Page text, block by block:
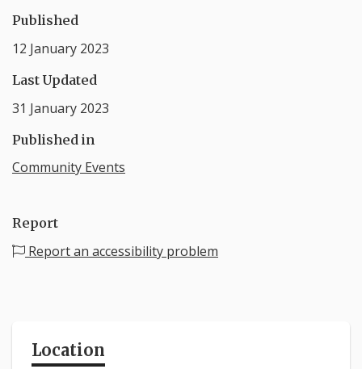
Published
12 January 2023
Last Updated
31 January 2023
Published in
Community Events
Report
Report an accessibility problem
Location